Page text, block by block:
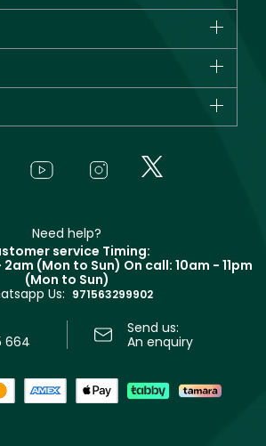
Need help?
service Timing:
(Mon to Sun) On call: 10am - 11pm
(Mon to Sun)
Us: 971563299902
664
Send us:
An enquiry